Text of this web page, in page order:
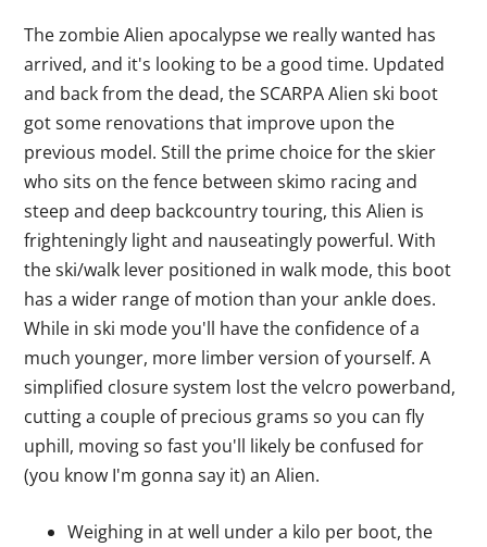
The zombie Alien apocalypse we really wanted has
arrived, and it's looking to be a good time. Updated
and back from the dead, the SCARPA Alien ski boot
got some renovations that improve upon the
previous model. Still the prime choice for the skier
who sits on the fence between skimo racing and
steep and deep backcountry touring, this Alien is
frighteningly light and nauseatingly powerful. With
the ski/walk lever positioned in walk mode, this boot
has a wider range of motion than your ankle does.
While in ski mode you'll have the confidence of a
much younger, more limber version of yourself. A
simplified closure system lost the velcro powerband,
cutting a couple of precious grams so you can fly
uphill, moving so fast you'll likely be confused for
(you know I'm gonna say it) an Alien.
Weighing in at well under a kilo per boot, the